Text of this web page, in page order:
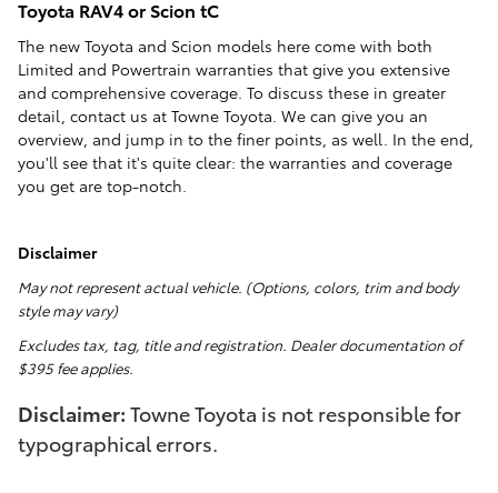
Toyota RAV4 or Scion tC
The new Toyota and Scion models here come with both
Limited and Powertrain warranties that give you extensive
and comprehensive coverage. To discuss these in greater
detail, contact us at Towne Toyota. We can give you an
overview, and jump in to the finer points, as well. In the end,
you'll see that it's quite clear: the warranties and coverage
you get are top-notch.
Disclaimer
May not represent actual vehicle. (Options, colors, trim and body
style may vary)
Excludes tax, tag, title and registration. Dealer documentation of
$395 fee applies.
Disclaimer: Towne Toyota is not responsible for
typographical errors.